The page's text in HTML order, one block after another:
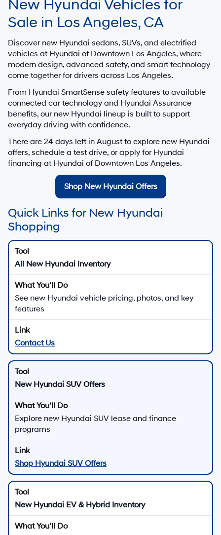
New Hyundai Vehicles for
Sale in Los Angeles, CA
Discover new Hyundai sedans, SUVs, and electrified
vehicles at Hyundai of Downtown Los Angeles, where
modern design, advanced safety, and smart technology
come together for drivers across Los Angeles.
From Hyundai SmartSense safety features to available
connected car technology and Hyundai Assurance
benefits, our new Hyundai lineup is built to support
everyday driving with confidence.
There are 24 days left in August to explore new Hyundai
offers, schedule a test drive, or apply for Hyundai
financing at Hyundai of Downtown Los Angeles.
Shop New Hyundai Offers
Quick Links for New Hyundai
Shopping
All New Hyundai Inventory
See new Hyundai vehicle pricing, photos, and key
features
Contact Us
New Hyundai SUV Offers
Explore new Hyundai SUV lease and finance
programs
Shop Hyundai SUV Offers
New Hyundai EV & Hybrid Inventory